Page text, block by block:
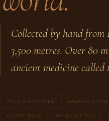
Collected by hand
3,500 metres. Over 80
ancient medicine called
WILD HARVESTED LADAKH
FULVIC ACID NO ADDITIVES